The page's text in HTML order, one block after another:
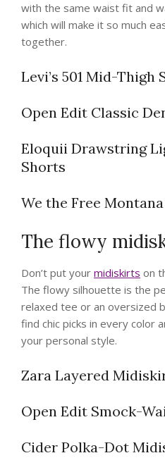
with the same waist fit and
which will make it so much
together.
Levi’s 501 Mid-Thigh
Open Edit Classic
Eloquii Drawstring
Shorts
We the Free
The flowy
Don’t put your midiskirts on
The flowy silhouette is the
relaxed tee or an oversized
find chic picks in every color
your personal style.
Zara Layered
Open Edit Smock-
Cider Polka-Dot